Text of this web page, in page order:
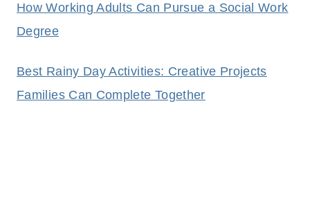
How Working Adults Can Pursue a Social Work
Degree
Best Rainy Day Activities: Creative Projects
Families Can Complete Together